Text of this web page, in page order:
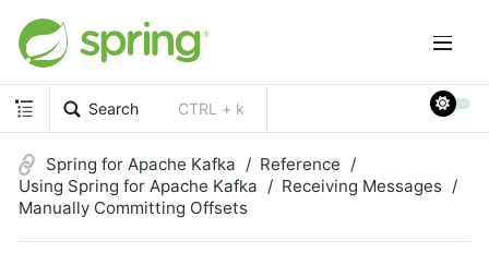
Search CTRL + k
Spring for Apache Kafka
Reference
Using Spring for Apache Kafka
Receiving Messages
Manually Committing Offsets